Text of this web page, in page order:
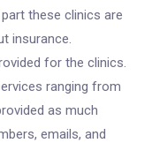
these clinics are
insurance.
for the clinics.
ranging from
as much
emails, and